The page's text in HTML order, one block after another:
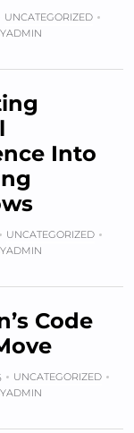
UNCATEGORIZED
ADMIN
Into
UNCATEGORIZED
ADMIN
Code
UNCATEGORIZED
ADMIN